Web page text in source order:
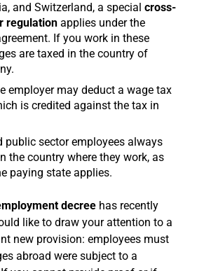
and Switzerland, a special cross-
regulation applies under the
If you work in these
are taxed in the country of
employer may deduct a wage tax
is credited against the tax in
public sector employees always
the country where they work, as
paying state applies.
decree has recently
like to draw your attention to a
new provision: employees must
abroad were subject to a